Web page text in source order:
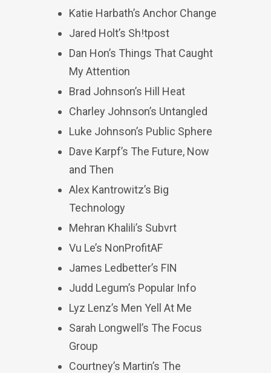
Katie Harbath’s Anchor Change
Jared Holt’s Sh!tpost
Dan Hon’s Things That Caught
My Attention
Brad Johnson’s Hill Heat
Charley Johnson’s Untangled
Luke Johnson’s Public Sphere
Dave Karpf’s The Future, Now
and Then
Alex Kantrowitz’s Big
Technology
Mehran Khalili’s Subvrt
Vu Le’s NonProfitAF
James Ledbetter’s FIN
Judd Legum’s Popular Info
Lyz Lenz’s Men Yell At Me
Sarah Longwell’s The Focus
Group
Courtney’s Martin’s The